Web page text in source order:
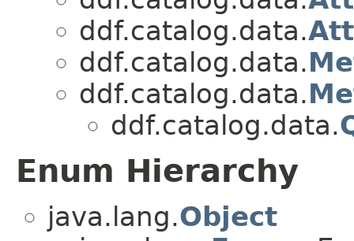
ddf.catalog.data.
ddf.catalog.data.
ddf.catalog.data.
ddf.catalog.data.
Enum Hierarchy
java.lang.Object